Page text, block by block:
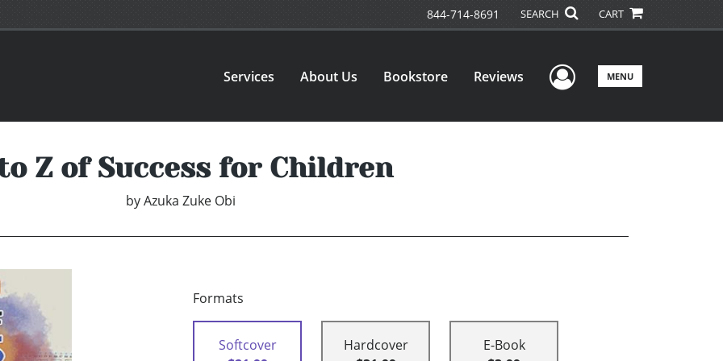
844-714-8691 SEARCH CART
Services About Us Bookstore Reviews User Menu
MENU
Z of Success for Children
byAzuka Zuke Obi
Formats
Softcover
Hardcover
E-Book